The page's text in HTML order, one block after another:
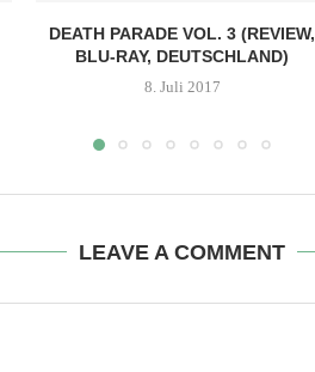
DEATH PARADE VOL. 3 (REVIEW,
BLU-RAY, DEUTSCHLAND)
8. Juli 2017
LEAVE A COMMENT